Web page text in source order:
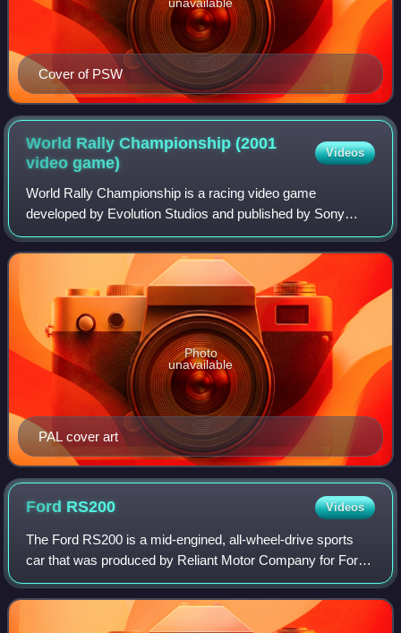
Cover of PSW
unavailable
World Rally Championship (2001
videogame)
Videos
World Rally Championship is a racing video game
developed by Evolution Studios and published by Sony
Computer Entertainment for the PlayStation 2. It is the first
rallying game to be officially licens
PAL cover art
Photo
unavailable
Ford RS200 Videos
The Ford RS200 is a mid-engined, all-wheel-drive sports
car that was produced by Reliant Motor Company for Ford
Motorsport in Shenstone, UK, from 1984 to 1986. The road-
going RS200 was the basis for F